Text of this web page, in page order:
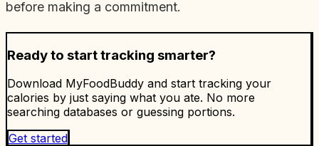
before making a commitment.
Ready to start tracking smarter?
Download MyFoodBuddy and start tracking your
calories by just saying what you ate. No more
searching databases or guessing portions.
Get started